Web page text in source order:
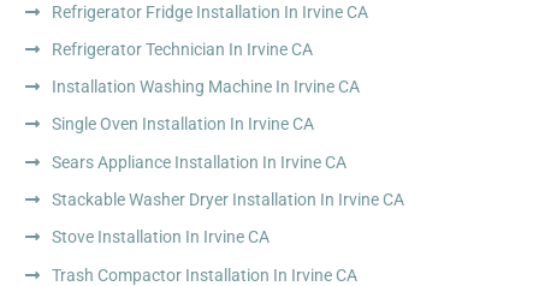
Refrigerator Fridge Installation In Irvine CA
Refrigerator Technician In Irvine CA
Installation Washing Machine In Irvine CA
Single Oven Installation In Irvine CA
Sears Appliance Installation In Irvine CA
Stackable Washer Dryer Installation In Irvine CA
Stove Installation In Irvine CA
Trash Compactor Installation In Irvine CA